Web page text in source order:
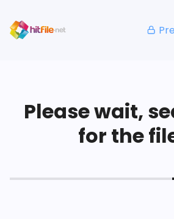
Please wait,
for the